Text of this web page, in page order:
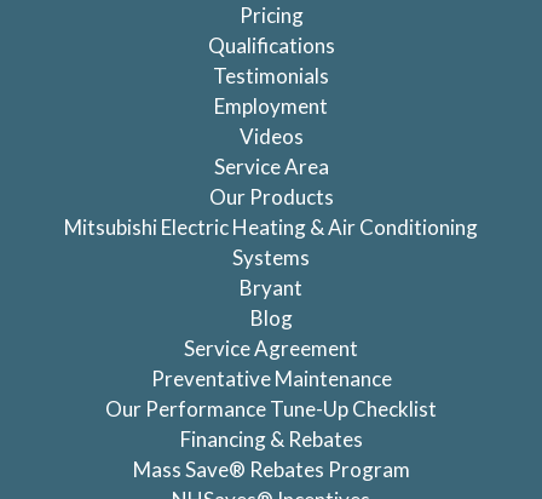
Pricing
Qualifications
Testimonials
Employment
Videos
Service Area
Our Products
Mitsubishi Electric Heating & Air Conditioning
Systems
Bryant
Blog
Service Agreement
Preventative Maintenance
Our Performance Tune-Up Checklist
Financing & Rebates
Mass Save® Rebates Program